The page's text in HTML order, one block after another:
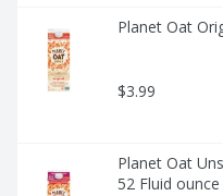
Planet Oat
$3.99
Planet Oat
52 Fluid ounce